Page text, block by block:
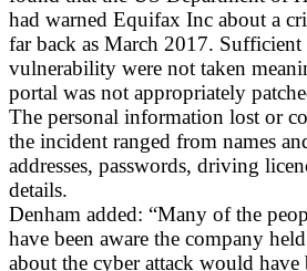
had warned Equifax Inc about a
far back as March 2017. Sufficient
vulnerability were not taken
portal was not appropriately
The personal information lost or
the incident ranged from names
addresses, passwords, driving
details.
Denham added: “Many of the
have been aware the company
about the cyber attack would have